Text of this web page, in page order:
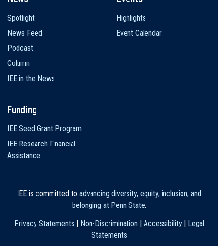
Spotlight
News Feed
Podcast
Column
IEE in the News
Highlights
Event Calendar
Funding
IEE Seed Grant Program
IEE Research Financial
Assistance
IEE is committed to advancing diversity, equity, inclusion, and
belonging at Penn State.
Privacy Statements
Non-Discrimination Accessibility|
Legal
Statements